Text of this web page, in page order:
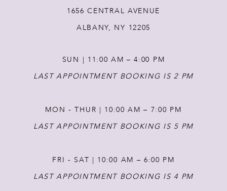
1656 CENTRAL AVENUE
ALBANY, NY 12205
SUN | 11:00 AM – 4:00 PM
LAST APPOINTMENT BOOKING IS 2 PM
MON - THUR | 10:00 AM – 7:00 PM
LAST APPOINTMENT BOOKING IS 5 PM
FRI - SAT | 10:00 AM – 6:00 PM
LAST APPOINTMENT BOOKING IS 4 PM